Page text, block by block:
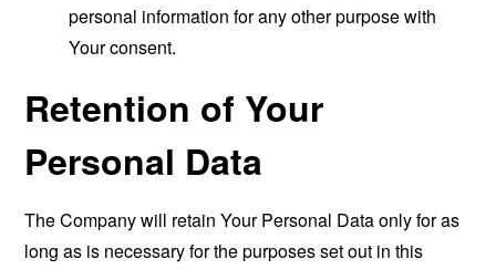
personal information for any other purpose with
Your consent.
Retention of Your
Personal Data
The Company will retain Your Personal Data only for as
long as is necessary for the purposes set out in this